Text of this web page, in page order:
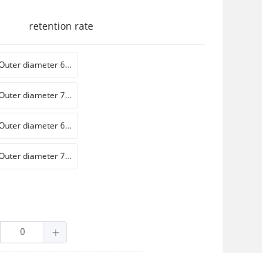
retention rate
Outer diameter 6mm * length 25cm [wall thickness 0.75mm]]
Outer diameter 7mm * length 30cm [wall thickness 0.75mm]]
Outer diameter 6mm * length 40cm [wall thickness 0.75mm]]
Outer diameter 7mm * length 45cm [wall thickness 0.75mm]]